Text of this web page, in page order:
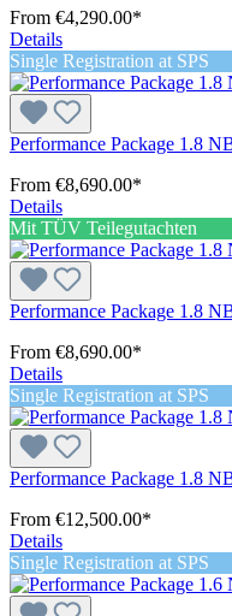
From €4,290.00*
Details
Single Registration at SPS
Performance Package 1.8
From €8,690.00*
Details
Mit TÜV Teilegutachten
Performance Package 1.8
From €8,690.00*
Details
Single Registration at SPS
Performance Package 1.8
From €12,500.00*
Details
Single Registration at SPS